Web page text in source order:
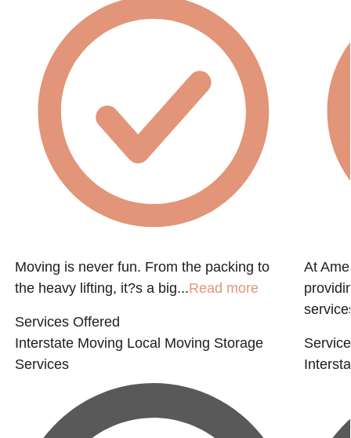
Moving is never fun. From the packing to
the heavy lifting, it?s a big...Read more
Services Offered
Interstate Moving Local Moving Storage
Services
At